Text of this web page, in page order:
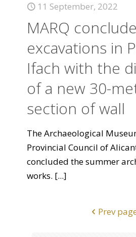
11 September, 2022
MARQ
excavations in
Ifach with the
of a new 30-
section of wall
The Archaeological
Provincial Council of
concluded the summer
works. [...]
Prev